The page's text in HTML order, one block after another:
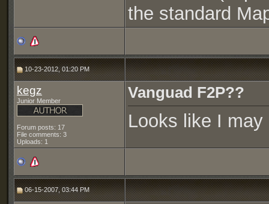
the standard
10-23-2012, 01:20 PM
kegz
Junior Member
Forum posts: 17
File comments: 3
Uploads: 1
Vanguad F2P??
Looks like I
06-15-2007, 03:44 PM